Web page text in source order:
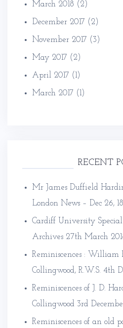
March 2018 (2)
December 2017 (2)
November 2017 (3)
May 2017 (2)
April 2017 (1)
March 2017 (1)
RECENT
Mr James Duffield
London News – Dec 26,
Cardiff University Special
Archives 27th March
Reminiscences :
Collingwood, R.W.S. 4th
Reminiscences of J. D.
Collingwood 3rd
Reminiscences of an old